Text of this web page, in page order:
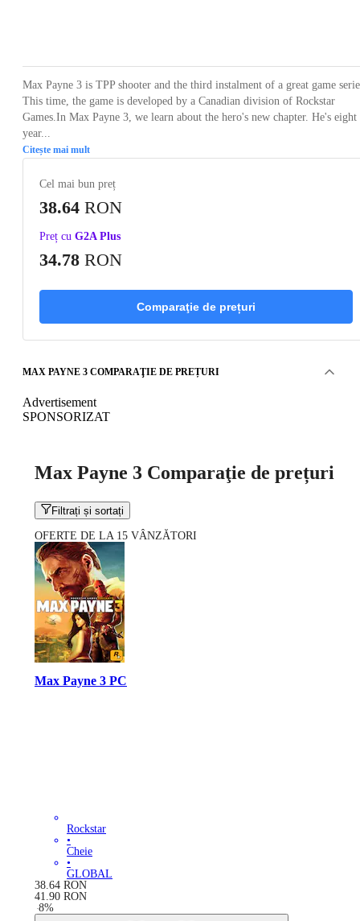
Max Payne 3 is TPP shooter and the third instalment of a great game
This time, the game is developed by a Canadian division of Rockstar
Games.In Max Payne 3, we learn about the hero's new chapter. He's eight
year...
Citește mai mult
Cel mai bun preț
38.64 RON
Preț cu G2A Plus
34.78 RON
Comparaţie de prețuri
MAX PAYNE 3 COMPARAŢIE DE PREȚURI
Advertisement
SPONSORIZAT
Max Payne 3 Comparaţie de prețuri
Filtrați și sortați
OFERTE DE LA 15 VÂNZĂTORI
Max Payne 3 PC
Rockstar
•
Cheie
•
GLOBAL
38.64 RON
41.90 RON
-8%